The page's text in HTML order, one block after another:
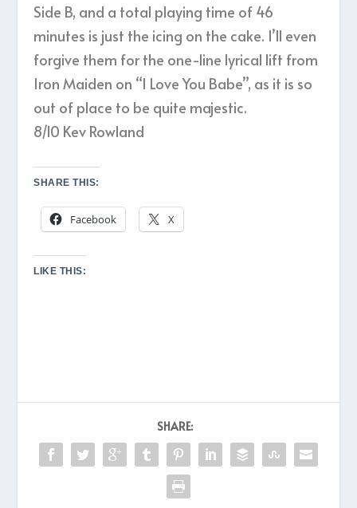
Side B, and a total playing time of 46
minutes is just the icing on the cake. I’ll even
forgive them for the one-line lyrical lift from
Iron Maiden on “I Love You Babe”, as it is so
out of place to be quite majestic.
8/10 Kev Rowland
SHARE THIS:
Facebook X
LIKE THIS:
SHARE: